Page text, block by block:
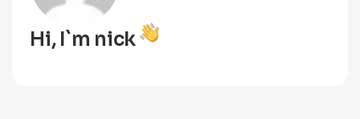
Hi, I`m nick